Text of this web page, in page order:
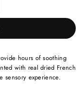
hours of soothing
with real dried French
sensory experience.